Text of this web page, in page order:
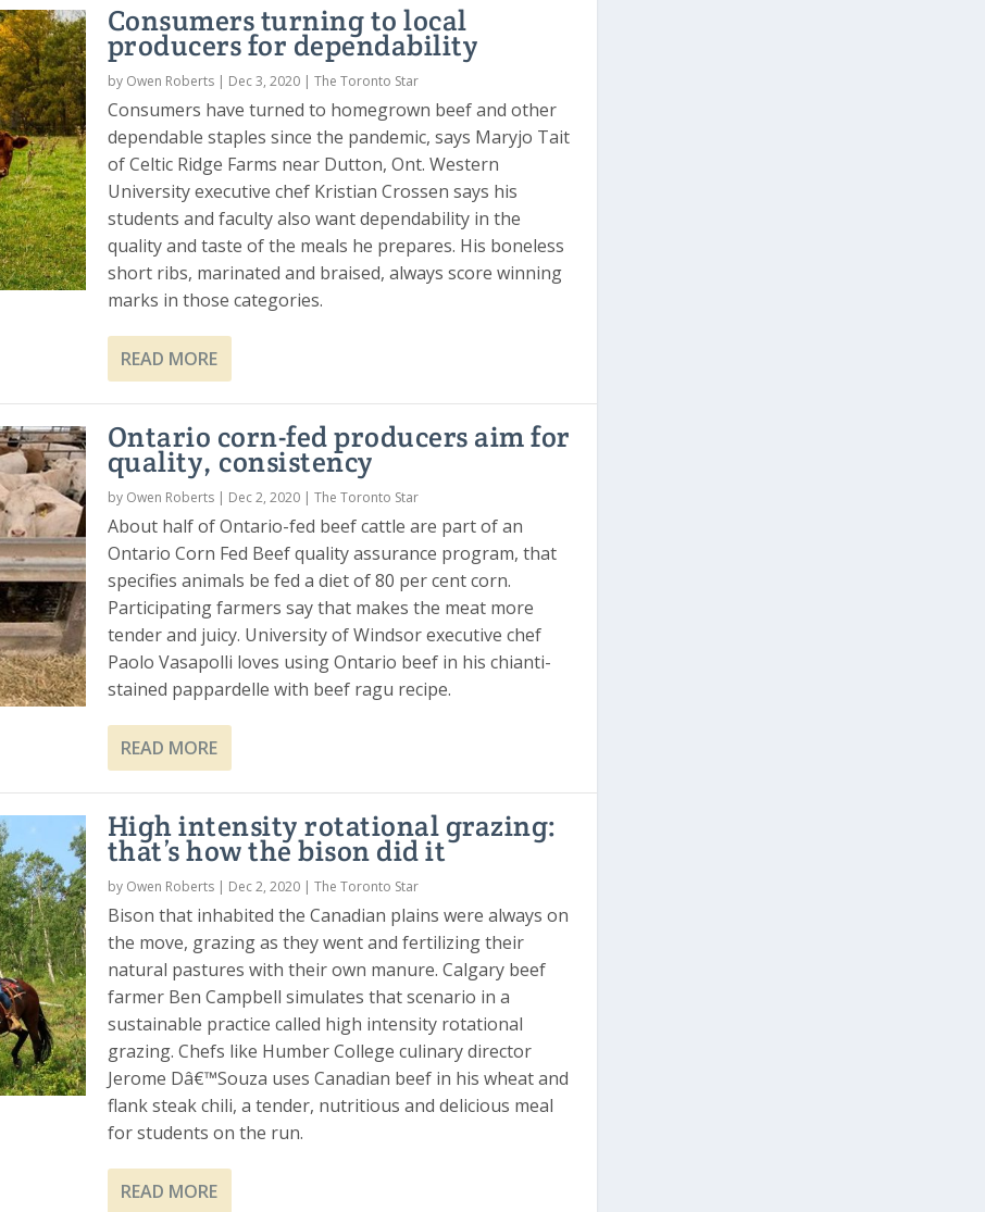
Consumers turning to local
producers for dependability
by Owen Roberts| Dec 3, 2020| The Toronto Star
Consumers have turned to homegrown beef and other
dependable staples since the pandemic, says Maryjo Tait
of Celtic Ridge Farms near Dutton, Ont. Western
University executive chef Kristian Crossen says his
students and faculty also want dependability in the
quality and taste of the meals he prepares. His boneless
short ribs, marinated and braised, always score winning
marks in those categories.
READ MORE
Ontario corn-fed producers aim for
quality, consistency
by Owen Roberts| Dec 2, 2020| The Toronto Star
About half of Ontario-fed beef cattle are part of an
Ontario Corn Fed Beef quality assurance program, that
specifies animals be fed a diet of 80 per cent corn.
Participating farmers say that makes the meat more
tender and juicy. University of Windsor executive chef
Paolo Vasapolli loves using Ontario beef in his chianti-
stained pappardelle with beef ragu recipe.
READ MORE
High intensity rotational grazing:
that’s how the bison did it
by Owen Roberts| Dec 2, 2020| The Toronto Star
Bison that inhabited the Canadian plains were always on
the move, grazing as they went and fertilizing their
natural pastures with their own manure. Calgary beef
farmer Ben Campbell simulates that scenario in a
sustainable practice called high intensity rotational
grazing. Chefs like Humber College culinary director
Jerome Dâ€™Souza uses Canadian beef in his wheat and
flank steak chili, a tender, nutritious and delicious meal
for students on the run.
READ MORE